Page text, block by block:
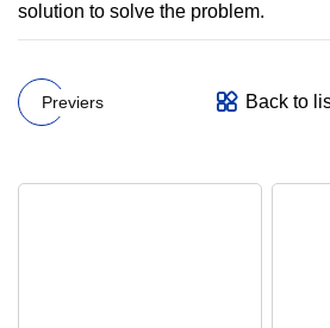
solution to solve the problem.
Previers Back to